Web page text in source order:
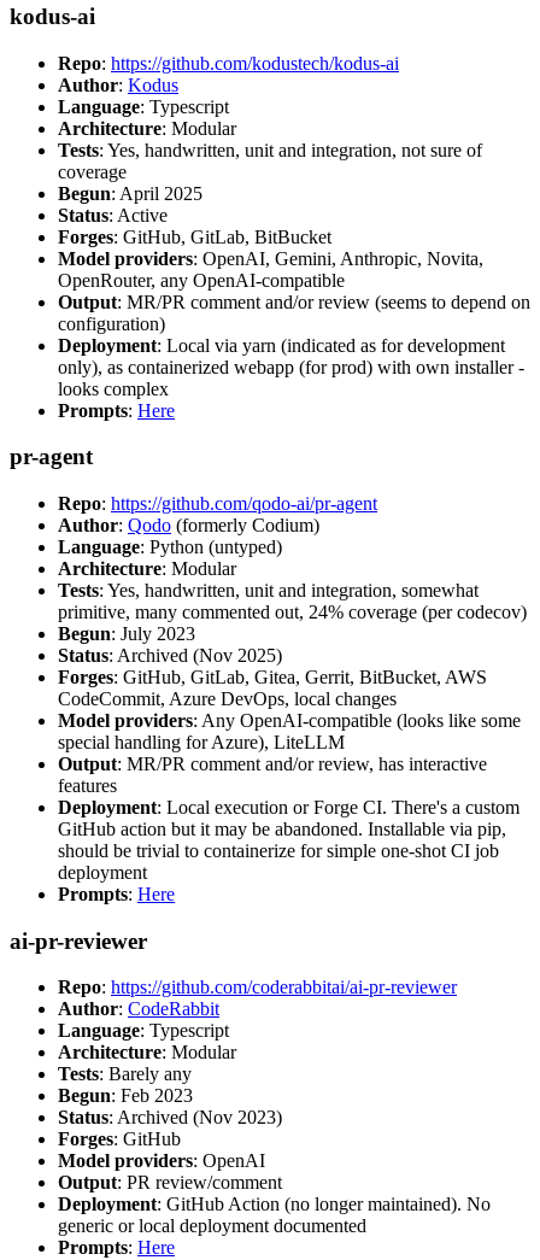
kodus-ai
Repo: https://github.com/kodustech/kodus-ai
Author: Kodus
Language: Typescript
Architecture: Modular
Tests: Yes, handwritten, unit and integration, not sure of
coverage
Begun: April 2025
Status: Active
Forges: GitHub, GitLab, BitBucket
Model providers: OpenAI, Gemini, Anthropic, Novita,
OpenRouter, any OpenAI-compatible
Output: MR/PR comment and/or review (seems to depend on
configuration)
Deployment: Local via yarn (indicated as for development
only), as containerized webapp (for prod) with own installer -
looks complex
Prompts: Here
pr-agent
Repo: https://github.com/qodo-ai/pr-agent
Author: Qodo (formerly Codium)
Language: Python (untyped)
Architecture: Modular
Tests: Yes, handwritten, unit and integration, somewhat
primitive, many commented out, 24% coverage (per codecov)
Begun: July 2023
Status: Archived (Nov 2025)
Forges: GitHub, GitLab, Gitea, Gerrit, BitBucket, AWS
CodeCommit, Azure DevOps, local changes
Model providers: Any OpenAI-compatible (looks like some
special handling for Azure), LiteLLM
Output: MR/PR comment and/or review, has interactive
features
Deployment: Local execution or Forge CI. There's a custom
GitHub action but it may be abandoned. Installable via pip,
should be trivial to containerize for simple one-shot CI job
deployment
Prompts: Here
ai-pr-reviewer
Repo: https://github.com/coderabbitai/ai-pr-reviewer
Author: CodeRabbit
Language: Typescript
Architecture: Modular
Tests: Barely any
Begun: Feb 2023
Status: Archived (Nov 2023)
Forges: GitHub
Model providers: OpenAI
Output: PR review/comment
Deployment: GitHub Action (no longer maintained). No
generic or local deployment documented
Prompts: Here